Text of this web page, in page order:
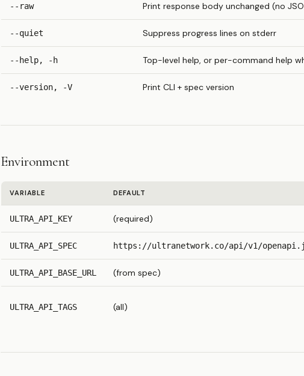
--raw Print response body unchanged (no
--quiet Suppress progress lines on stderr
--help, -h Top-level help, or per-command help
--version, -V Print CLI + spec version
Environment
VARIABLE DEFAULT
ULTRA_API_KEY (required)
ULTRA_API_SPEC https://ultranetwork.co/api/v1/
ULTRA_API_BASE_URL (from spec)
ULTRA_API_TAGS (all)